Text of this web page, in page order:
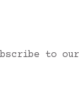
to our